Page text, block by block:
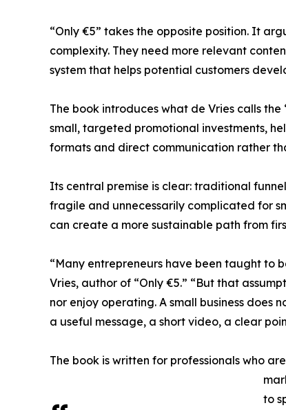
“Only €5” takes the opposite position. It
complexity. They need more relevant
system that helps potential customers
The book introduces what de Vries calls
small, targeted promotional investments,
formats and direct communication rather
Its central premise is clear: traditional
fragile and unnecessarily complicated for
can create a more sustainable path from
“Many entrepreneurs have been taught to
Vries, author of “Only €5.” “But that
nor enjoy operating. A small business does
a useful message, a short video, a clear
The book is written for professionals who
to